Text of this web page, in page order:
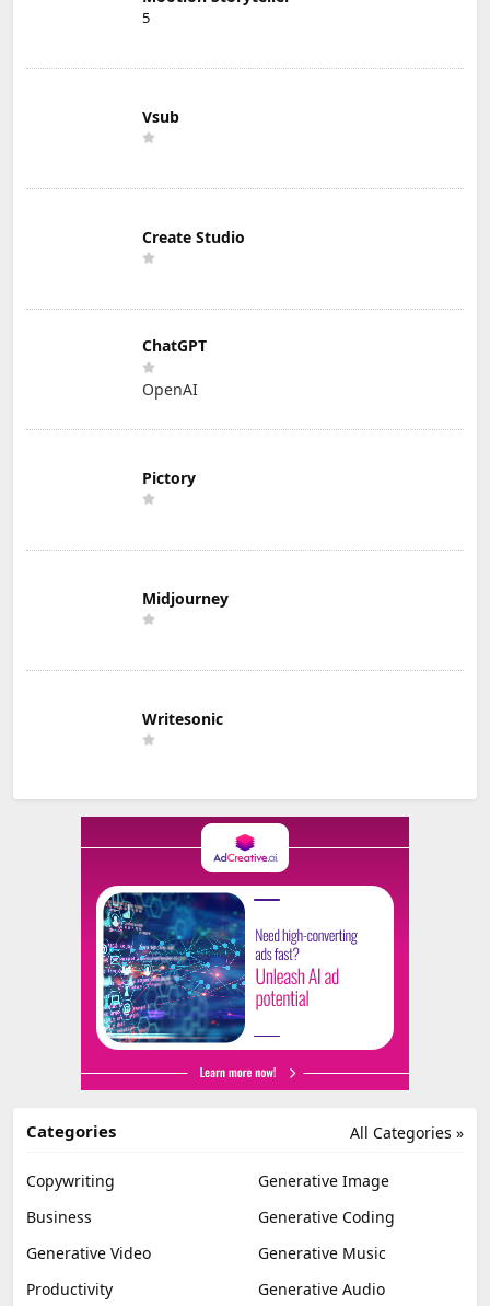
5
Vsub
Create Studio
ChatGPT
OpenAI
Pictory
Midjourney
Writesonic
All Categories »
Categories
Copywriting
Generative Image
Business
Generative Coding
Generative Video
Generative Music
Productivity
Generative Audio